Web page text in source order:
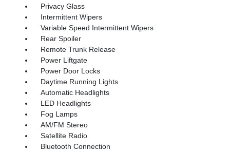
Privacy Glass
Intermittent Wipers
Variable Speed Intermittent Wipers
Rear Spoiler
Remote Trunk Release
Power Liftgate
Power Door Locks
Daytime Running Lights
Automatic Headlights
LED Headlights
Fog Lamps
AM/FM Stereo
Satellite Radio
Bluetooth Connection